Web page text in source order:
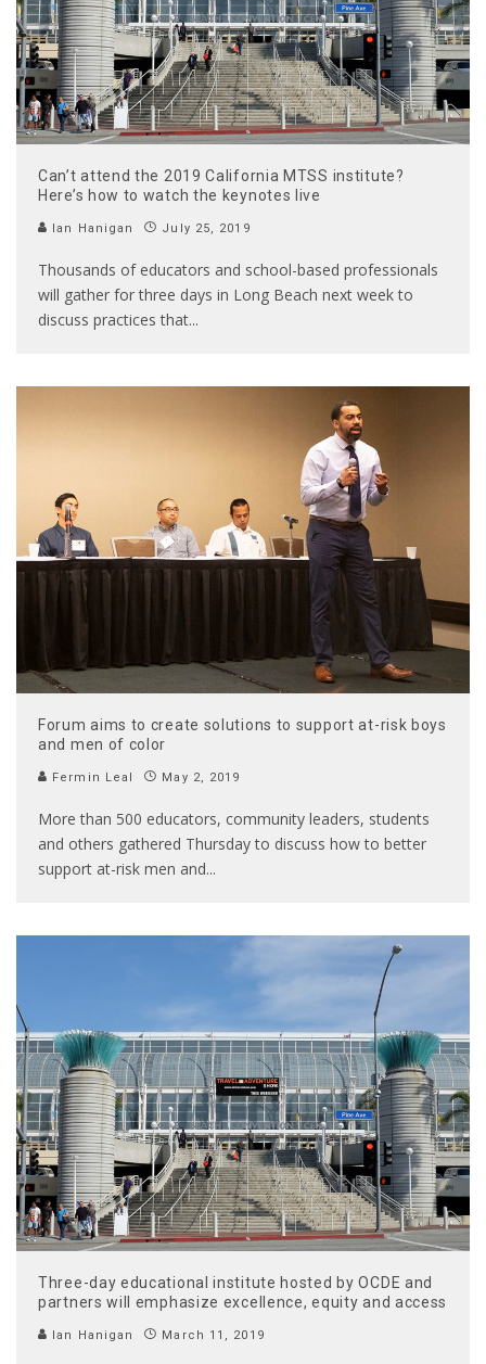
Can’t attend the 2019 California MTSS institute?
Here’s how to watch the keynotes live
Ian Hanigan July 25, 2019
Thousands of educators and school-based professionals
will gather for three days in Long Beach next week to
discuss practices that...
Forum aims to create solutions to support at-risk boys
and men of color
Fermin Leal May 2, 2019
More than 500 educators, community leaders, students
and others gathered Thursday to discuss how to better
support at-risk men and...
Three-day educational institute hosted by OCDE and
partners will emphasize excellence, equity and access
Ian Hanigan March 11, 2019